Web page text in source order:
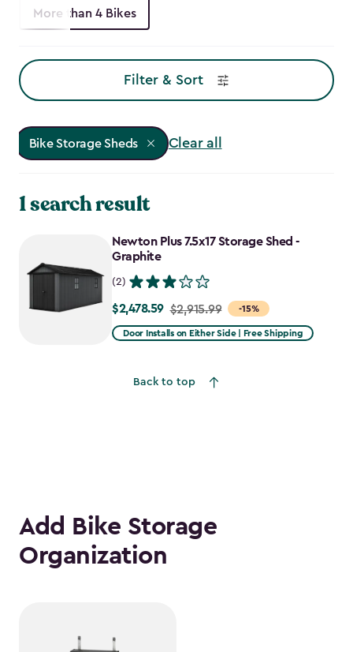
More than 4 Bikes
Filter & Sort
Bike Storage Sheds Clear all
1 search result
Newton Plus 7.5x17 Storage Shed -
Graphite
(2)
-15%
Price
from
$2,478.59
$2,478.59 $2,915.99
Door Installs on Either Side | Free Shipping
Back to top
Add Bike Storage
Organization